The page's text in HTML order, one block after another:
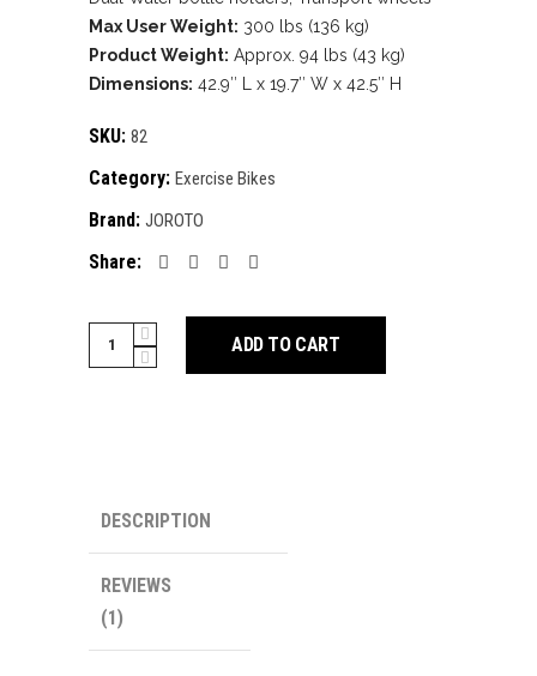
Max User Weight: 300 lbs (136 kg)
Product Weight: Approx. 94 lbs (43 kg)
Dimensions: 42.9″ L x 19.7″ W x 42.5″ H
SKU: 82
Category: Exercise Bikes
Brand: JOROTO
Share:
JOROTO
X2
ADD TO CART
DESCRIPTION
REVIEWS
(1)